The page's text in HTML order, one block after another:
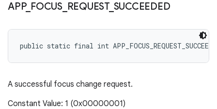
APP_ FOCUS_ REQUEST_ SUCCEEDED
public static final int
A successful focus change request.
Constant Value: 1 (0x00000001)